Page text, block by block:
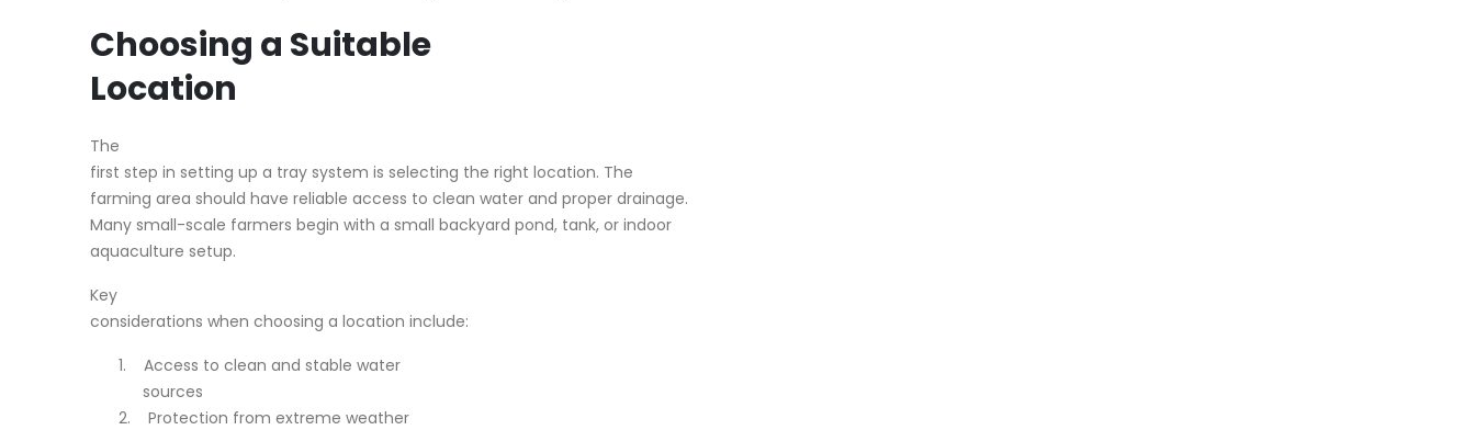
Choosing a Suitable
Location
The
first step in setting up a tray system is selecting the right location. The
farming area should have reliable access to clean water and proper drainage.
Many small-scale farmers begin with a small backyard pond, tank, or indoor
aquaculture setup.
Key
considerations when choosing a location include:
1.
Access to clean and stable water
sources
2.
Protection from extreme weather